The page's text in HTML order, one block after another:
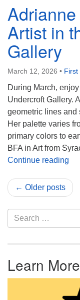
Artist in
Gallery
March 12, 2026 • First
During March,
Undercroft Gallery.
geometric lines and
Her palette varies
primary colors to
BFA in Art from
Continue reading
← Older posts
Search for:
Learn